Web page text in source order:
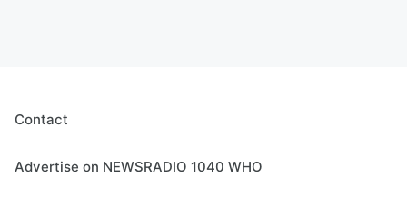
Contact
Advertise on NEWSRADIO 1040 WHO